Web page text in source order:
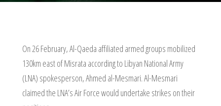
On 26 February, Al-Qaeda affiliated armed groups mobilized
130km east of Misrata according to Libyan National Army
(LNA) spokesperson, Ahmed al-Mesmari. Al-Mesmari
claimed the LNA’s Air Force would undertake strikes on their